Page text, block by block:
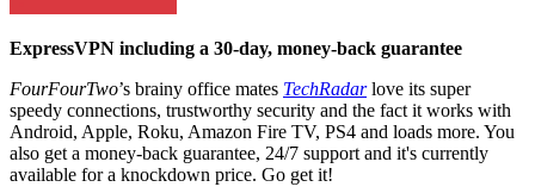
ExpressVPN including a 30-day, money-back guarantee
FourFourTwo’s brainy office mates TechRadarlove its super
speedy connections, trustworthy security and the fact it works with
Android, Apple, Roku, Amazon Fire TV, PS4 and loads more. You
also get a money-back guarantee, 24/7 support and it's currently
available for a knockdown price. Go get it!